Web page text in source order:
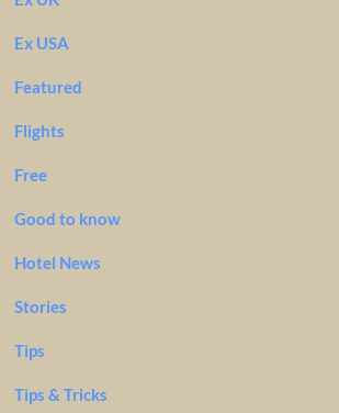
Ex USA
Featured
Flights
Free
Good to know
Hotel News
Stories
Tips
Tips & Tricks